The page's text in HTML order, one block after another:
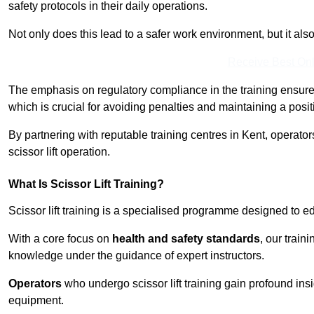
safety protocols in their daily operations.
Not only does this lead to a safer work environment, but it
The emphasis on regulatory compliance in the training
which is crucial for avoiding penalties and maintaining a
By partnering with reputable training centres in Kent,
scissor lift operation.
What Is Scissor Lift Training?
Scissor lift training is a specialised programme designed to
With a core focus on health and safety standards, our
knowledge under the guidance of expert instructors.
Operators who undergo scissor lift training gain profound
equipment.